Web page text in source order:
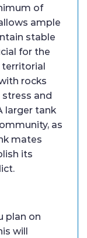
of
ample
stable
for the
rocks
and
larger tank
as
mates
its
plan on
will